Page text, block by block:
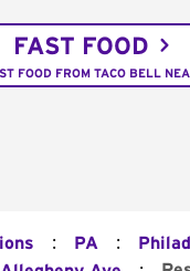
FAST FOOD
FOOD FROM TACO BELL
: PA :